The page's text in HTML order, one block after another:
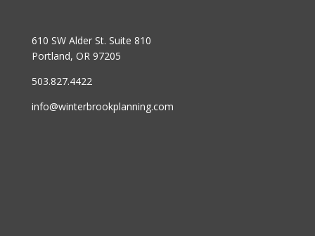
610 SW Alder St. Suite 810
Portland, OR 97205
503.827.4422
info@winterbrookplanning.com